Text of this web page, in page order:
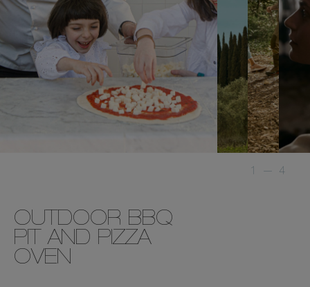
1 — 4
OUTDOOR BBQ
PIT AND PIZZA
OVEN